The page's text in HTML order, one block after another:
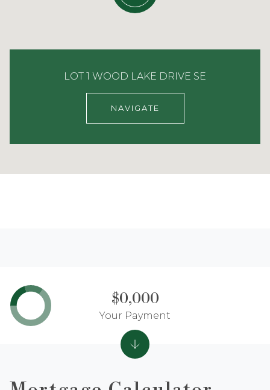
LOT 1 WOOD LAKE DRIVE SE
NAVIGATE
$0,000
Your Payment